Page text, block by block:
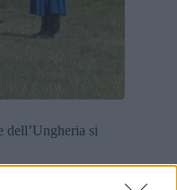
dell’Ungheria si